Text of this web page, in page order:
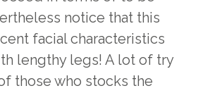
notice that this
facial characteristics
lengthy legs! A lot of try
those who stocks the